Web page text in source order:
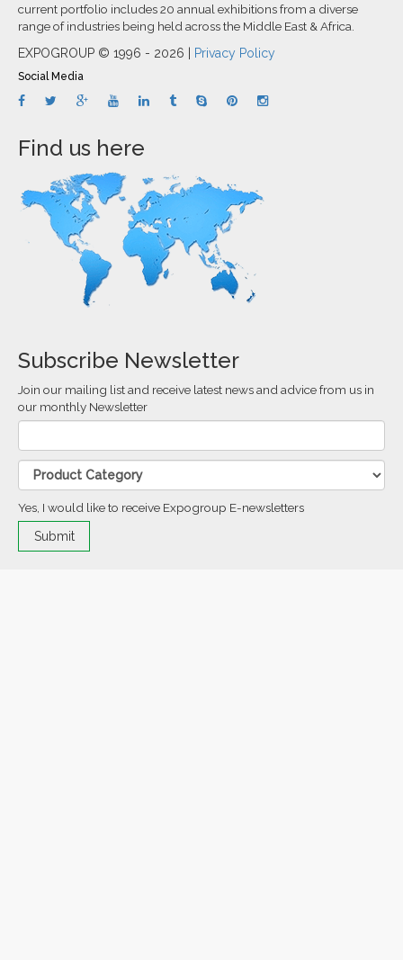
current portfolio includes 20 annual exhibitions from a diverse
range of industries being held across the Middle East & Africa.
EXPOGROUP © 1996 - 2026 | Privacy Policy
Social Media
Find us here
Subscribe Newsletter
Join our mailing list and receive latest news and advice from us in
our monthly Newsletter
Yes, I would like to receive Expogroup E-newsletters